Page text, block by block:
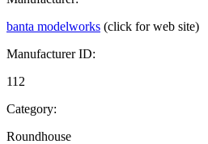
banta modelworks (click for web site)
Manufacturer ID:
112
Category:
Roundhouse